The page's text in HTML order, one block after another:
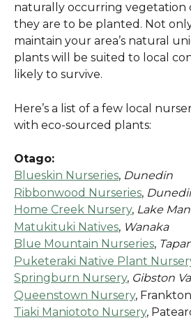
naturally occurring vegetation
they are to be planted. Not
maintain your area’s natural
plants will be suited to local
likely to survive.
Here’s a list of a few local
with eco-sourced plants:
Otago:
Blueskin Nurseries, Dunedin
Ribbonwood Nurseries,
Home Creek Nursery, Lake
Matukituki Natives, Wanaka
Blue Mountain Nurseries,
Puketeraki Native Plant
Springburn Nursery, Gibston
Queenstown Nursery, Frankton
Tiaki Maniototo Nursery,